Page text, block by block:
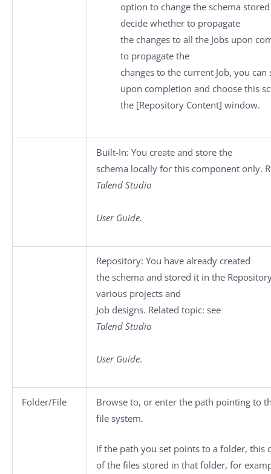
option to change the schema
decide whether to propagate
the changes to all the Jobs upon
to propagate the
changes to the current Job, you can
upon completion and choose this
the [Repository Content] window.
Built-In: You create and store the
schema locally for this component only.
Talend Studio
User Guide.
Repository: You have already created
the schema and stored it in the
various projects and
Job designs. Related topic: see
Talend Studio
User Guide.
Folder/File
Browse to, or enter the path pointing to
file system.
If the path you set points to a folder, this
of the files stored in that folder, for